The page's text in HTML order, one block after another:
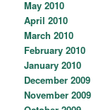
May 2010
April 2010
March 2010
February 2010
January 2010
December 2009
November 2009